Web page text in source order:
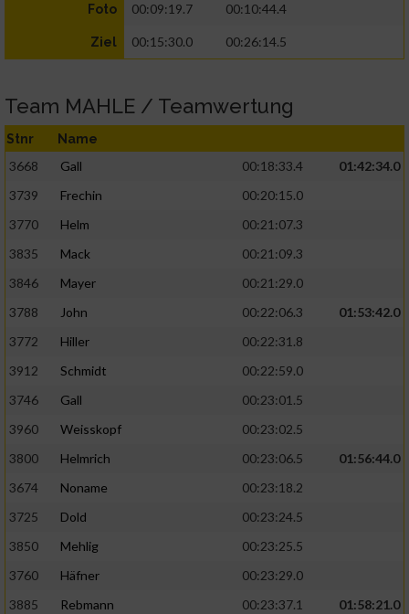
Foto 00:09:19.7 00:10:44.4
Ziel 00:15:30.0 00:26:14.5
Team MAHLE / Teamwertung
Stnr Name
3668 Gall 00:18:33.4
01:42:34.0
3739
Frechin
00:20:15.0
3770
Helm
00:21:07.3
3835
Mack
00:21:09.3
3846
Mayer
00:21:29.0
3788
John 00:22:06.3
01:53:42.0
3772
Hiller
00:22:31.8
3912
Schmidt
00:22:59.0
3746
Gall
00:23:01.5
3960
Weisskopf
00:23:02.5
3800
Helmrich 00:23:06.5
01:56:44.0
3674
Noname
00:23:18.2
3725
Dold
00:23:24.5
3850
Mehlig
00:23:25.5
3760
Häfner
00:23:29.0
3885
Rebmann 00:23:37.1
01:58:21.0